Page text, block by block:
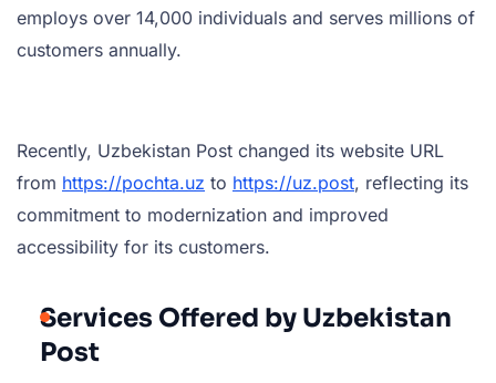
employs over 14,000 individuals and serves millions of
customers annually.
Recently, Uzbekistan Post changed its website URL
from https://pochta.uz to https://uz.post, reflecting its
commitment to modernization and improved
accessibility for its customers.
Services Offered by Uzbekistan
Post